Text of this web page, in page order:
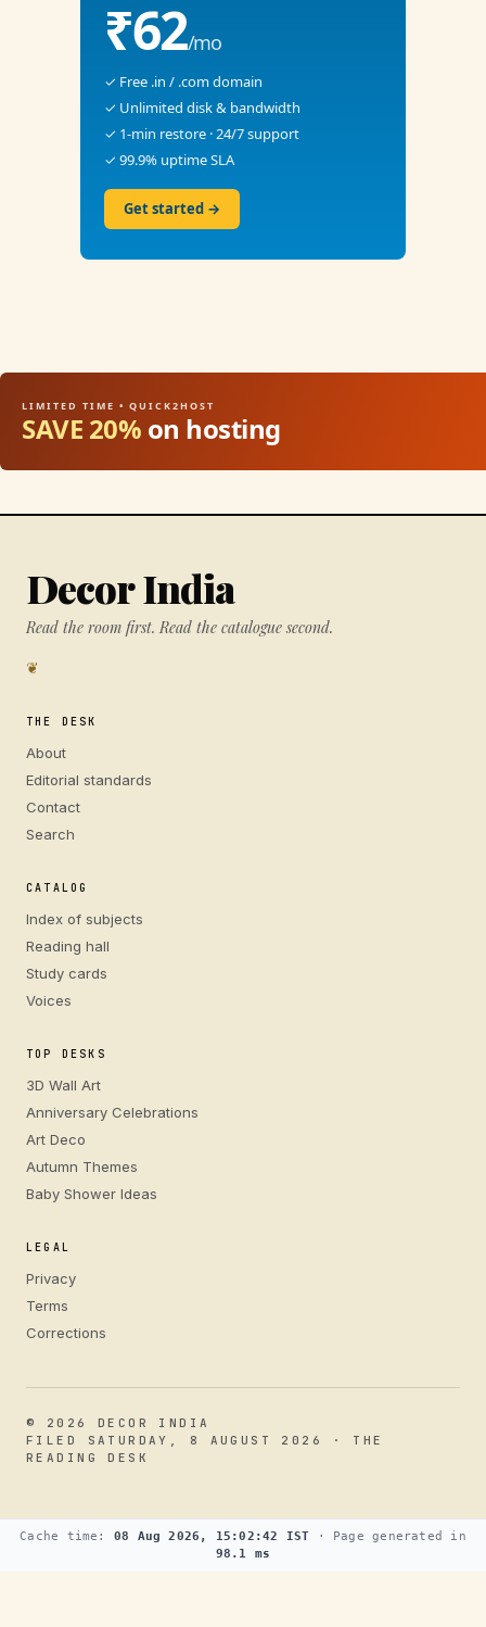
₹62/mo
✓ Free .in / .com domain
✓ Unlimited disk & bandwidth
✓ 1-min restore · 24/7 support
✓ 99.9% uptime SLA
Get started →
LIMITED TIME • QUICK2HOST
SAVE 20% on hosting
Decor India
Read the room first. Read the catalogue second.
❦
THE DESK
About
Editorial standards
Contact
Search
CATALOG
Index of subjects
Reading hall
Study cards
Voices
TOP DESKS
3D Wall Art
Anniversary Celebrations
Art Deco
Autumn Themes
Baby Shower Ideas
LEGAL
Privacy
Terms
Corrections
© 2026 DECOR INDIA
FILED SATURDAY, 8 AUGUST 2026 · THE
READING DESK
Cache time: 08 Aug 2026, 15:02:42 IST · Page generated in
98.1 ms